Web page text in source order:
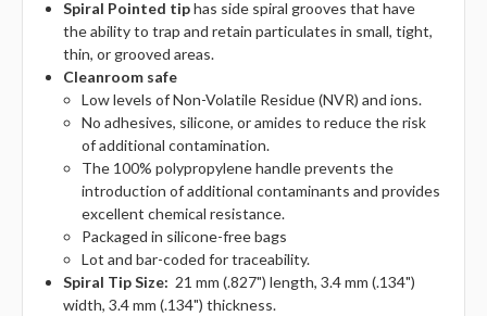
Spiral Pointed tiphas side spiral grooves that have
the ability to trap and retain particulates in small, tight,
thin, or grooved areas.
Cleanroom safe
Low levels of Non-Volatile Residue (NVR) and ions.
No adhesives, silicone, or amides to reduce the risk
of additional contamination.
The 100% polypropylene handle prevents the
introduction of additional contaminants and provides
excellent chemical resistance.
Packaged in silicone-free bags
Lot and bar-coded for traceability.
Spiral Tip Size: 21 mm (.827") length, 3.4 mm (.134")
width, 3.4 mm (.134") thickness.